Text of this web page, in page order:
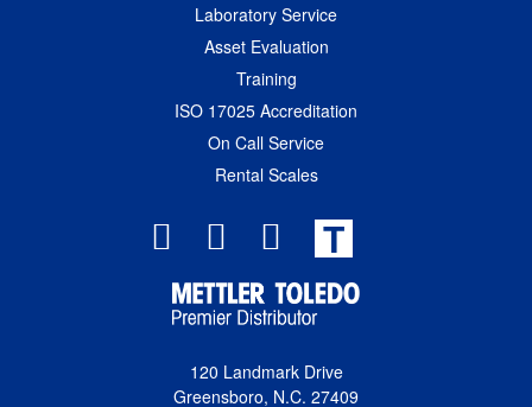
Laboratory Service
Asset Evaluation
Training
ISO 17025 Accreditation
On Call Service
Rental Scales
T
120 Landmark Drive
Greensboro, N.C. 27409